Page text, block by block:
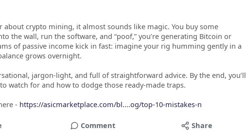
about crypto mining, it almost sounds like magic. You buy some
the wall, run the software, and “poof,” you’re generating Bitcoin or
of passive income kick in fast: imagine your rig humming gently in a
grows overnight.
jargon‑light, and full of straightforward advice. By the end, you’ll
watch for and how to dodge those ready‑made traps.
- https://asicmarketplace.com/bl....og/top-10-mistakes-n
Comment Share